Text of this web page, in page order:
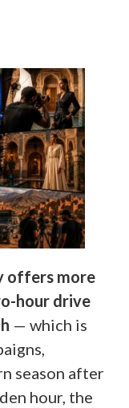
offers more
hour drive
— which is
season after
hour, the